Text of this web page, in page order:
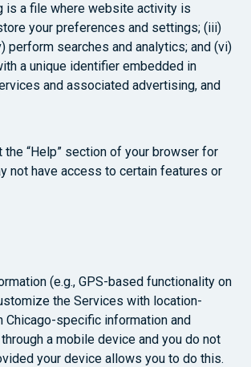
is a file where website activity is
your preferences and settings; (iii)
searches and analytics; and (vi)
a unique identifier embedded in
and associated advertising, and
“Help” section of your browser for
not have access to certain features or
(e.g., GPS-based functionality on
the Services with location-
Chicago-specific information and
a mobile device and you do not
your device allows you to do this.